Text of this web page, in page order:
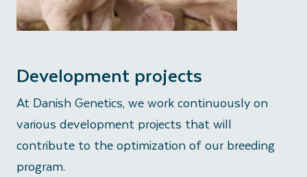
Development projects
At Danish Genetics, we work continuously on
various development projects that will
contribute to the optimization of our breeding
program.